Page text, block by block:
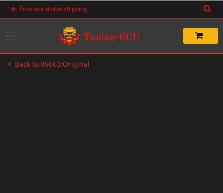
Skip
Free worldwide shipping
Back to 89663:Original